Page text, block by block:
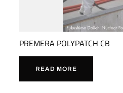
PREMERA POLYPATCH CB
READ MORE